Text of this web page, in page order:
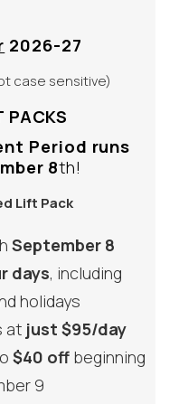
2026-27
case sensitive)
PACKS
Period runs
8th!
Lift Pack
September 8
days, including
holidays
at just $95/day
$40 offbeginning
9